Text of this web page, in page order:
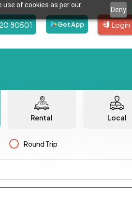
use of cookies as per our
Deny
80501 Get App Login
Rental Local
Round Trip